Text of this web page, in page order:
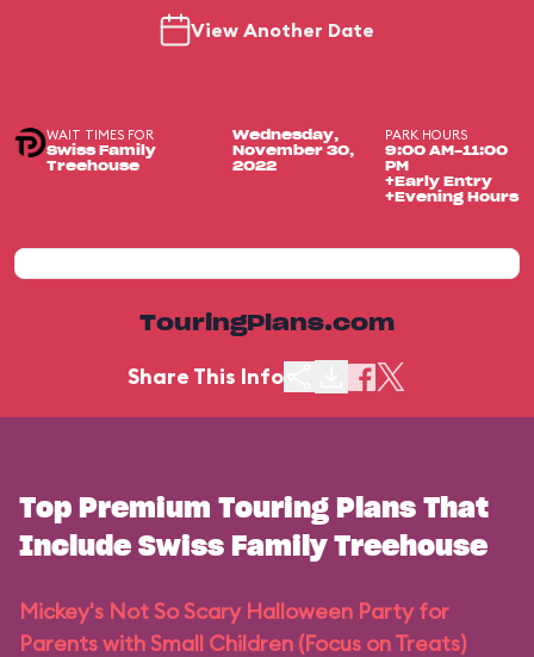
View Another Date
WAIT TIMES FOR
Swiss Family
Treehouse
Wednesday,
November 30,
2022
PARK HOURS
9:00 AM-11:00
PM
+Early Entry
+Evening Hours
TouringPlans.com
Share This Info
Top Premium Touring Plans That
Include Swiss Family Treehouse
Mickey's Not So Scary Halloween Party for
Parents with Small Children (Focus on Treats)